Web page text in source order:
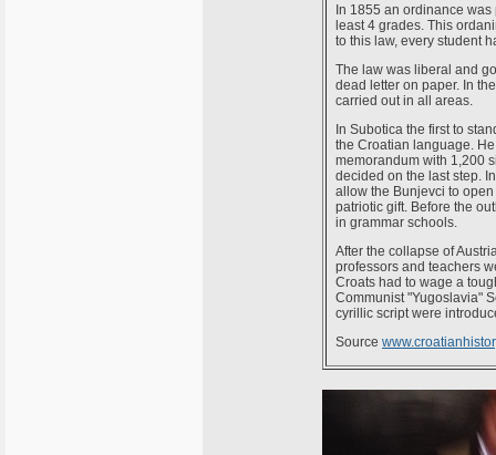
In 1855 an ordinance
least 4 grades. This
to this law, every student
The law was liberal and
dead letter on paper. In
carried out in all areas.
In Subotica the first to
the Croatian language.
memorandum with 1,200
decided on the last step.
allow the Bunjevci to
patriotic gift. Before the
in grammar schools.
After the collapse of
professors and teachers
Croats had to wage a
Communist "Yugoslavia"
cyrillic script were
Source